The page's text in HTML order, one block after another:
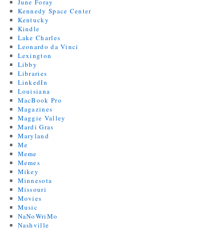
June Foray
Kennedy Space Center
Kentucky
Kindle
Lake Charles
Leonardo da Vinci
Lexington
Libby
Libraries
LinkedIn
Louisiana
MacBook Pro
Magazines
Maggie Valley
Mardi Gras
Maryland
Me
Meme
Memes
Mikey
Minnesota
Missouri
Movies
Music
NaNoWriMo
Nashville